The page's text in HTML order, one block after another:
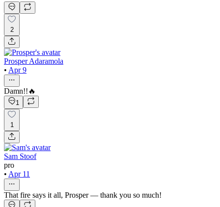
2
Prosper Adaramola
• Apr 9
Damn!!🔥
1
1
Sam Stoof
pro
• Apr 11
That fire says it all, Prosper — thank you so much!